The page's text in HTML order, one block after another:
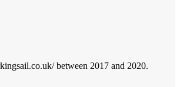
between 2017 and 2020.